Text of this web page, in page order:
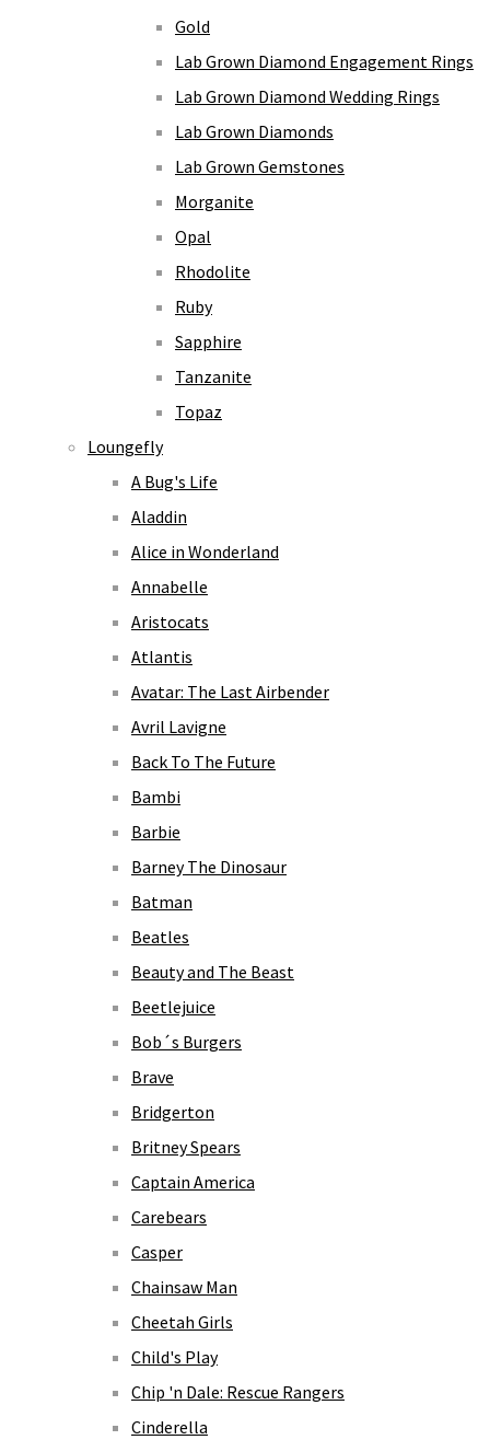
Gold
Lab Grown Diamond Engagement Rings
Lab Grown Diamond Wedding Rings
Lab Grown Diamonds
Lab Grown Gemstones
Morganite
Opal
Rhodolite
Ruby
Sapphire
Tanzanite
Topaz
Loungefly
A Bug's Life
Aladdin
Alice in Wonderland
Annabelle
Aristocats
Atlantis
Avatar: The Last Airbender
Avril Lavigne
Back To The Future
Bambi
Barbie
Barney The Dinosaur
Batman
Beatles
Beauty and The Beast
Beetlejuice
Bob´s Burgers
Brave
Bridgerton
Britney Spears
Captain America
Carebears
Casper
Chainsaw Man
Cheetah Girls
Child's Play
Chip 'n Dale: Rescue Rangers
Cinderella